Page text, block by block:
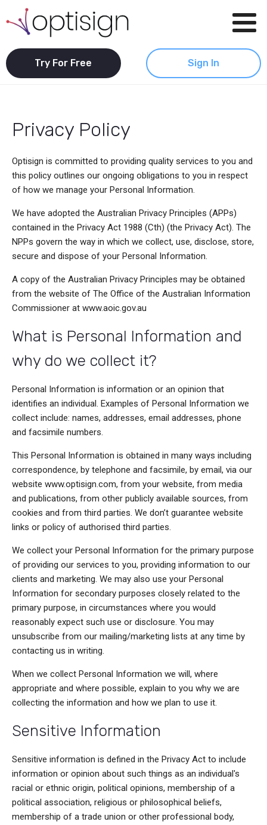
Try For Free Sign In
Privacy Policy
Optisign is committed to providing quality services to you and
this policy outlines our ongoing obligations to you in respect
of how we manage your Personal Information.
We have adopted the Australian Privacy Principles (APPs)
contained in the Privacy Act 1988 (Cth) (the Privacy Act). The
NPPs govern the way in which we collect, use, disclose, store,
secure and dispose of your Personal Information.
A copy of the Australian Privacy Principles may be obtained
from the website of The Office of the Australian Information
Commissioner at www.aoic.gov.au
What is Personal Information and
why do we collect it?
Personal Information is information or an opinion that
identifies an individual. Examples of Personal Information we
collect include: names, addresses, email addresses, phone
and facsimile numbers.
This Personal Information is obtained in many ways including
correspondence, by telephone and facsimile, by email, via our
website www.optisign.com, from your website, from media
and publications, from other publicly available sources, from
cookies and from third parties. We don’t guarantee website
links or policy of authorised third parties.
We collect your Personal Information for the primary purpose
of providing our services to you, providing information to our
clients and marketing. We may also use your Personal
Information for secondary purposes closely related to the
primary purpose, in circumstances where you would
reasonably expect such use or disclosure. You may
unsubscribe from our mailing/marketing lists at any time by
contacting us in writing.
When we collect Personal Information we will, where
appropriate and where possible, explain to you why we are
collecting the information and how we plan to use it.
Sensitive Information
Sensitive information is defined in the Privacy Act to include
information or opinion about such things as an individual's
racial or ethnic origin, political opinions, membership of a
political association, religious or philosophical beliefs,
membership of a trade union or other professional body,